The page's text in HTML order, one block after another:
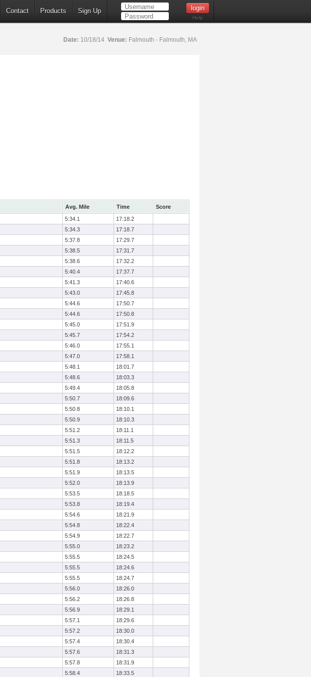
Contact Products Sign Up
Help
Date: 10/18/14 Venue: Falmouth - Falmouth, MA
Avg. Mile Time
Score
5:34.1
17:18.2
5:34.3
17:18.7
5:37.8
17:29.7
5:38.5
17:31.7
5:38.6
17:32.2
5:40.4
17:37.7
5:41.3
17:40.6
5:43.0
17:45.8
5:44.6
17:50.7
5:44.6
17:50.8
5:45.0
17:51.9
5:45.7
17:54.2
5:46.0
17:55.1
5:47.0
17:58.1
5:48.1
18:01.7
5:48.6
18:03.3
5:49.4
18:05.8
5:50.7
18:09.6
5:50.8
18:10.1
5:50.9
18:10.3
5:51.2
18:11.1
5:51.3
18:11.5
5:51.5
18:12.2
5:51.8
18:13.2
5:51.9
18:13.5
5:52.0
18:13.9
5:53.5
18:18.5
5:53.8
18:19.4
5:54.6
18:21.9
5:54.8
18:22.4
5:54.9
18:22.7
5:55.0
18:23.2
5:55.5
18:24.5
5:55.5
18:24.6
5:55.5
18:24.7
5:56.0
18:26.0
5:56.2
18:26.8
5:56.9
18:29.1
5:57.1
18:29.6
5:57.2
18:30.0
5:57.4
18:30.4
5:57.6
18:31.3
5:57.8
18:31.9
5:58.4
18:33.5